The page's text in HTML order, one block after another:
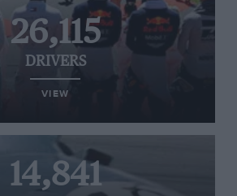
26,115
DRIVERS
VIEW
14,841